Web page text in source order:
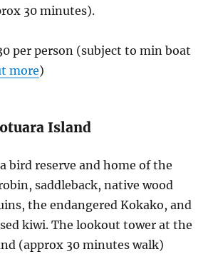
30 minutes).
per person (subject to min boat
more)
Island
bird reserve and home of the
saddleback, native wood
the endangered Kokako, and
kiwi. The lookout tower at the
(approx 30 minutes walk)